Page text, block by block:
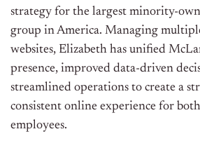
strategy for the largest minority-
group in America. Managing
websites, Elizabeth has unified
presence, improved data-driven
streamlined operations to create a
consistent online experience for
employees.